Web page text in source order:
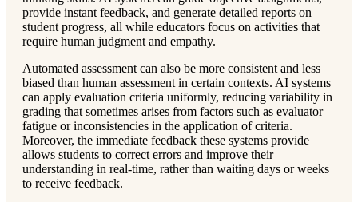
provide instant feedback, and generate detailed reports on
student progress, all while educators focus on activities that
require human judgment and empathy.
Automated assessment can also be more consistent and less
biased than human assessment in certain contexts. AI systems
can apply evaluation criteria uniformly, reducing variability in
grading that sometimes arises from factors such as evaluator
fatigue or inconsistencies in the application of criteria.
Moreover, the immediate feedback these systems provide
allows students to correct errors and improve their
understanding in real-time, rather than waiting days or weeks
to receive feedback.